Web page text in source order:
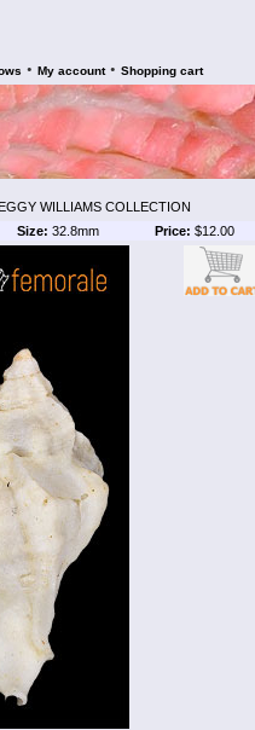
• My account • Shopping cart
WILLIAMS COLLECTION
Size: 32.8mm Price: $12.00